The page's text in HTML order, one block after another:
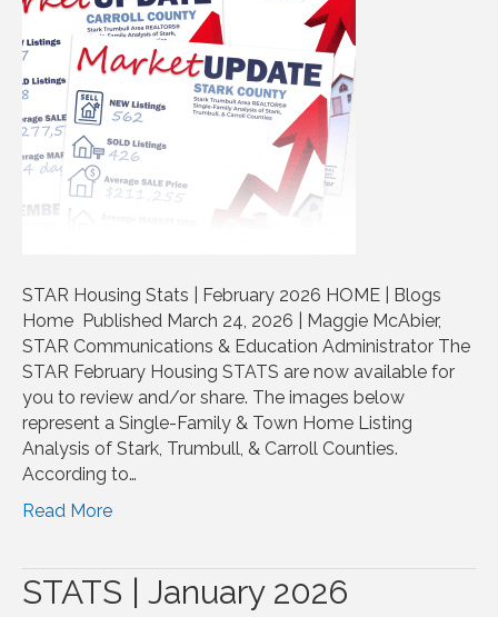
STAR Housing Stats | February 2026 HOME | Blogs
Home Published March 24, 2026 | Maggie McAbier,
STAR Communications & Education Administrator The
STAR February Housing STATS are now available for
you to review and/or share. The images below
represent a Single-Family & Town Home Listing
Analysis of Stark, Trumbull, & Carroll Counties.
According to…
Read More
STATS | January 2026